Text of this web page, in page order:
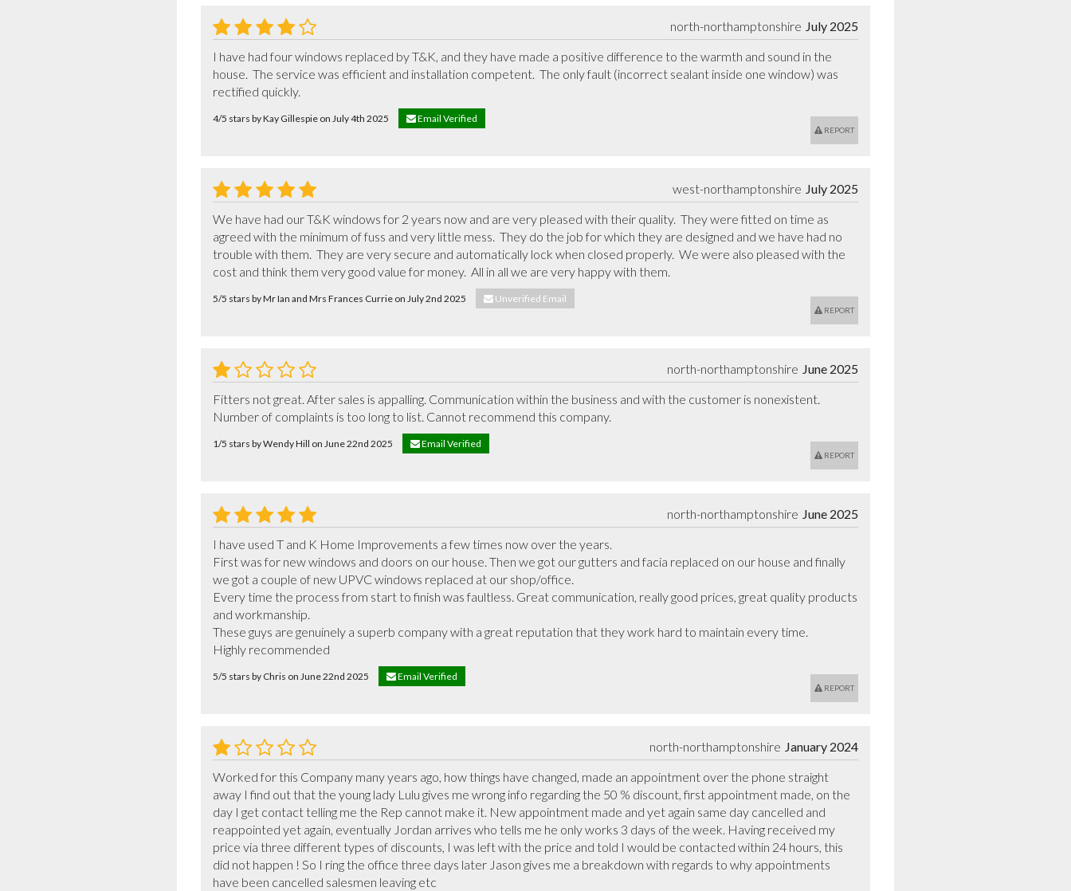
July 2025
north-northamptonshire
I have had four windows replaced by T&K, and they have made a positive difference to the warmth and sound in the
house.  The service was efficient and installation competent.  The only fault (incorrect sealant inside one window) was
rectified quickly.
4/5 stars by Kay Gillespie on July 4th 2025 Email Verified
REPORT
July 2025
west-northamptonshire
We have had our T&K windows for 2 years now and are very pleased with their quality.  They were fitted on time as
agreed with the minimum of fuss and very little mess.  They do the job for which they are designed and we have had no
trouble with them.  They are very secure and automatically lock when closed properly.  We were also pleased with the
cost and think them very good value for money.  All in all we are very happy with them.
5/5 stars by Mr Ian and Mrs Frances Currie on July 2nd 2025 Unverified Email
REPORT
June 2025
north-northamptonshire
Fitters not great. After sales is appalling. Communication within the business and with the customer is nonexistent.
Number of complaints is too long to list. Cannot recommend this company.
1/5 stars by Wendy Hill on June 22nd 2025 Email Verified
REPORT
June 2025
north-northamptonshire
I have used T and K Home Improvements a few times now over the years.
First was for new windows and doors on our house. Then we got our gutters and facia replaced on our house and finally
we got a couple of new UPVC windows replaced at our shop/office.
Every time the process from start to finish was faultless. Great communication, really good prices, great quality products
and workmanship.
These guys are genuinely a superb company with a great reputation that they work hard to maintain every time.
Highly recommended
5/5 stars by Chris on June 22nd 2025 Email Verified
REPORT
January 2024
north-northamptonshire
Worked for this Company many years ago, how things have changed, made an appointment over the phone straight
away I find out that the young lady Lulu gives me wrong info regarding the 50 % discount, first appointment made, on the
day I get contact telling me the Rep cannot make it. New appointment made and yet again same day cancelled and
reappointed yet again, eventually Jordan arrives who tells me he only works 3 days of the week. Having received my
price via three different types of discounts, I was left with the price and told I would be contacted within 24 hours, this
did not happen ! So I ring the office three days later Jason gives me a breakdown with regards to why appointments
have been cancelled salesmen leaving etc